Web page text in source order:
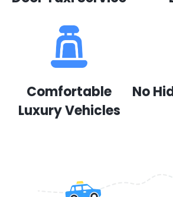
Comfortable
Luxury Vehicles
No